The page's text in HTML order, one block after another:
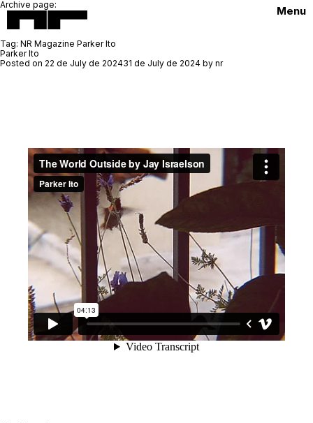
Menu
Archive page:
Tag: NR Magazine Parker Ito
Parker Ito
Posted on 22 de July de 202431 de July de 2024 by nr